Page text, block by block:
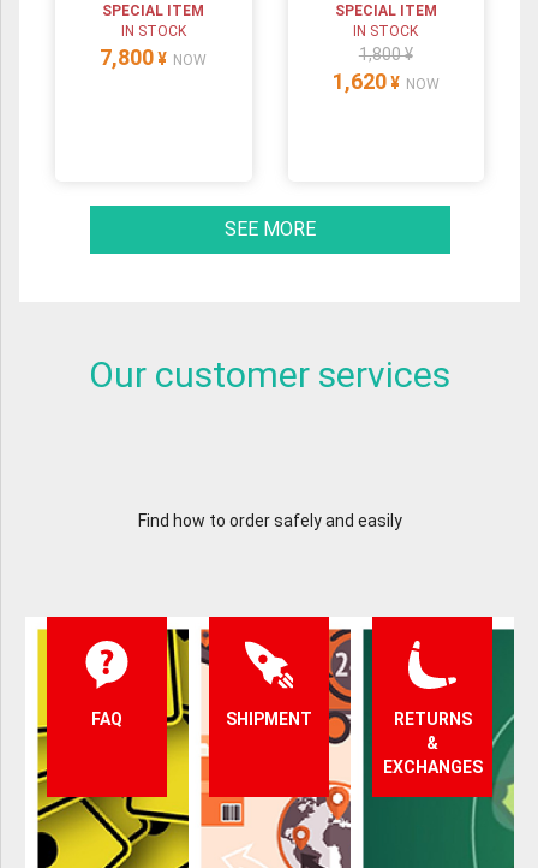
SPECIAL ITEM
IN STOCK
7,800 ¥ NOW
SPECIAL ITEM
IN STOCK
1,800 ¥
1,620 ¥ NOW
SEE MORE
Our customer services
Find how to order safely and easily
FAQ SHIPMENT
RETURNS
&
EXCHANGES